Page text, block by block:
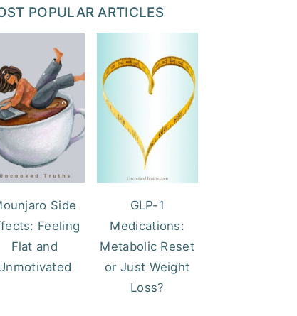
POPULAR ARTICLES
Side
Feeling
Flat and
GLP-1
Medications:
Metabolic Reset
or Just Weight
Loss?